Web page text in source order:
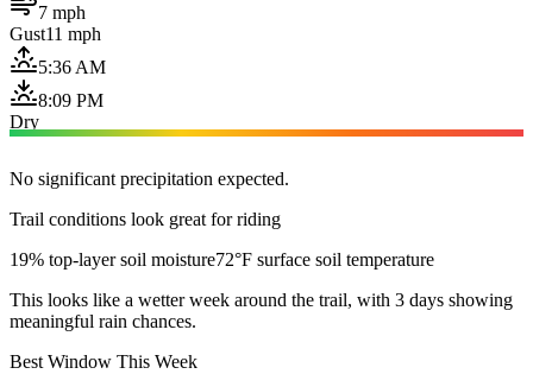
7 mph
Gust11 mph
5:36 AM
8:09 PM
Dry
No significant precipitation expected.
Trail conditions look great for riding
19% top-layer soil moisture72°F surface soil temperature
This looks like a wetter week around the trail, with 3 days showing
meaningful rain chances.
Best Window This Week